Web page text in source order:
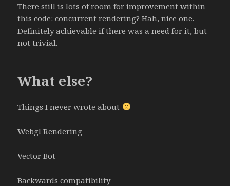
There still is lots of room for improvement within
this code: concurrent rendering? Hah, nice one.
Definitely achievable if there was a need for it, but
not trivial.
What else?
Things I never wrote about
Webgl Rendering
Vector Bot
Backwards compatibility